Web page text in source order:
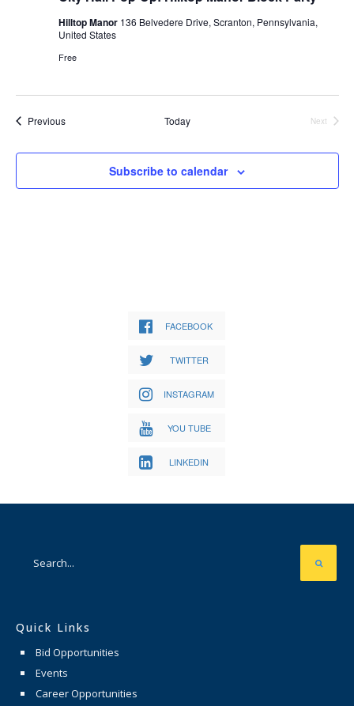
Hilltop Manor 136 Belvedere Drive, Scranton, Pennsylvania,
United States
Free
PreviousEvents Today
Next
Subscribe to calendar
FACEBOOK
TWITTER
INSTAGRAM
YOU TUBE
LINKEDIN
Quick Links
Bid Opportunities
Events
Career Opportunities